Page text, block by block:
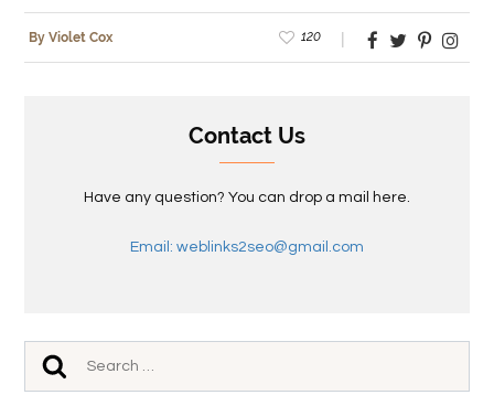
By Violet Cox 120
Contact Us
Have any question? You can drop a mail here.
Email: weblinks2seo@gmail.com